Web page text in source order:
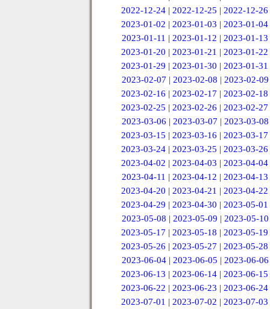
2022-12-24 |2022-12-25 |2022-12-26
2023-01-02 |2023-01-03 |2023-01-04
2023-01-11 | 2023-01-12 | 2023-01-13
2023-01-20 |2023-01-21 |2023-01-22
2023-01-29 |2023-01-30 |2023-01-31
2023-02-07 | 2023-02-08 | 2023-02-09
2023-02-16 |2023-02-17 |2023-02-18
2023-02-25 |2023-02-26 |2023-02-27
2023-03-06 | 2023-03-07 | 2023-03-08
2023-03-15 |2023-03-16 |2023-03-17
2023-03-24 |2023-03-25 |2023-03-26
2023-04-02 |2023-04-03 |2023-04-04
2023-04-11 | 2023-04-12 | 2023-04-13
2023-04-20 |2023-04-21 |2023-04-22
2023-04-29 |2023-04-30 |2023-05-01
2023-05-08 | 2023-05-09 | 2023-05-10
2023-05-17 |2023-05-18 |2023-05-19
2023-05-26 |2023-05-27 |2023-05-28
2023-06-04 | 2023-06-05 | 2023-06-06
2023-06-13 |2023-06-14 |2023-06-15
2023-06-22 |2023-06-23 |2023-06-24
2023-07-01 |2023-07-02 |2023-07-03